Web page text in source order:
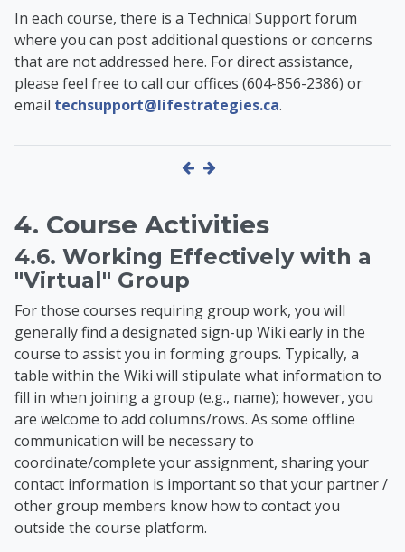
In each course, there is a Technical Support forum
where you can post additional questions or concerns
that are not addressed here. For direct assistance,
please feel free to call our offices (604-856-2386) or
email techsupport@lifestrategies.ca.
4. Course Activities
4.6. Working Effectively with a
"Virtual" Group
For those courses requiring group work, you will
generally find a designated sign-up Wiki early in the
course to assist you in forming groups. Typically, a
table within the Wiki will stipulate what information to
fill in when joining a group (e.g., name); however, you
are welcome to add columns/rows. As some offline
communication will be necessary to
coordinate/complete your assignment, sharing your
contact information is important so that your partner /
other group members know how to contact you
outside the course platform.